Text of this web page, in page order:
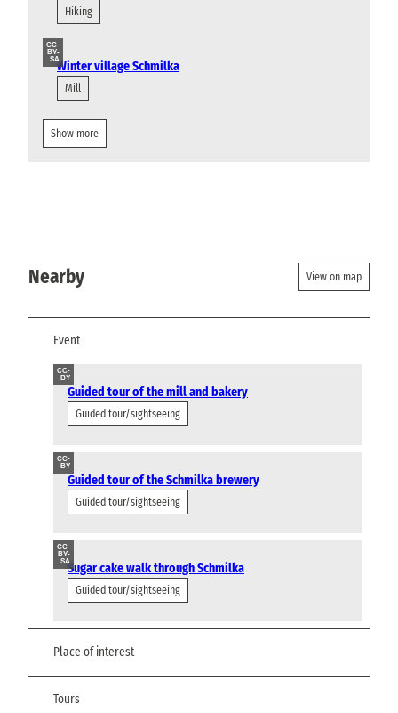
Hiking
CC-
BY-
SAWinter village Schmilka
Mill
Show more
Nearby View on map
Event
CC-
BY
Guided tour of the mill and bakery
Guided tour/sightseeing
CC-
BY
Guided tour of the Schmilka brewery
Guided tour/sightseeing
CC-
BY-
SASugar cake walk through Schmilka
Guided tour/sightseeing
Place of interest
Tours